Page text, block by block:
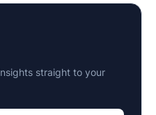
straight to your